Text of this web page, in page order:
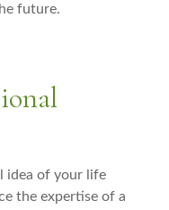
future.
idea of your life
the expertise of a